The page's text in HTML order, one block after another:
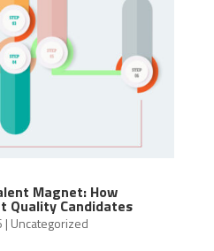
Magnet: How
Quality Candidates
| Uncategorized